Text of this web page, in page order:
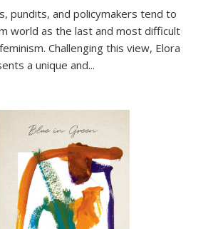
pundits, and policymakers tend to
world as the last and most difficult
Challenging this view, Elora
a unique and...